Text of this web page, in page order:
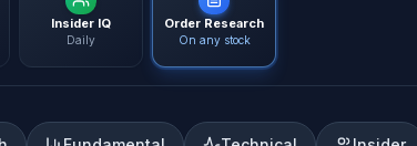
Insider IQ
Daily
Order Research
On any stock